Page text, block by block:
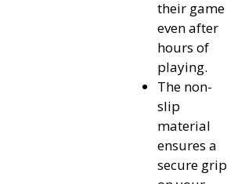
their game
even after
hours of
playing.
The non-
slip
material
ensures a
secure grip